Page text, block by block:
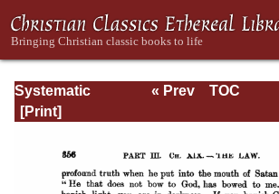
Systematic
Theology -
« Prev
TOC